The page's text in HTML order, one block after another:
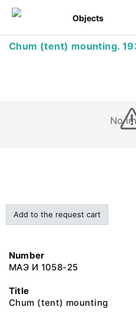
Objects
Chum (tent) mounting.
No
Add to the request cart
Number
МАЭ И 1058-25
Title
Chum (tent) mounting